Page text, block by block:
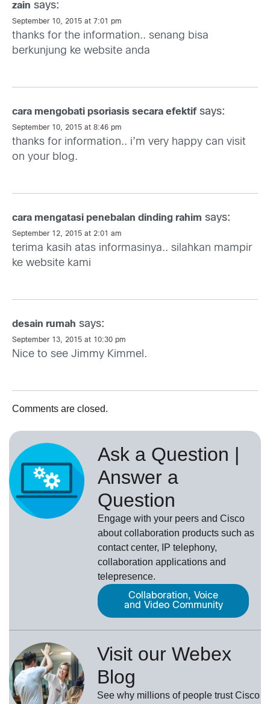
zain says:
September 10, 2015 at 7:01 pm
thanks for the information.. senang bisa
berkunjung ke website anda
cara mengobati psoriasis secara efektif says:
September 10, 2015 at 8:46 pm
thanks for information.. i’m very happy can visit
on your blog.
cara mengatasi penebalan dinding rahim says:
September 12, 2015 at 2:01 am
terima kasih atas informasinya.. silahkan mampir
ke website kami
desain rumah says:
September 13, 2015 at 10:30 pm
Nice to see Jimmy Kimmel.
Comments are closed.
Ask a Question |
Answer a
Question
Engage with your peers and Cisco
about collaboration products such as
contact center, IP telephony,
collaboration applications and
telepresence.
Collaboration, Voice
and Video Community
Visit our Webex
Blog
See why millions of people trustCisco